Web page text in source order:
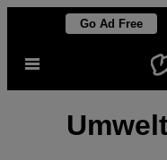
content
Go Ad Free
Open